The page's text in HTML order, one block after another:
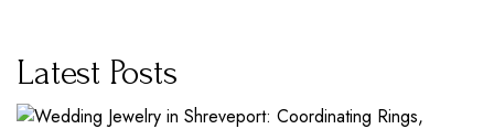
Latest Posts